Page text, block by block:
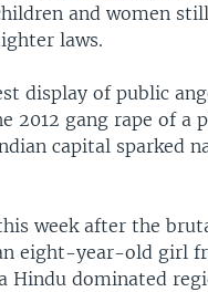
and women
laws.
display of public
2012 gang rape of a
capital sparked
week after the
eight-year-old girl
Hindu dominated